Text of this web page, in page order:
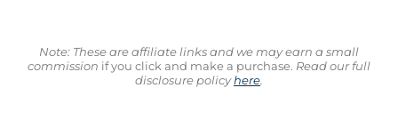
Note: These are affiliate links and we may earn a small
commission if you click and make a purchase. Read our full
disclosure policyhere.